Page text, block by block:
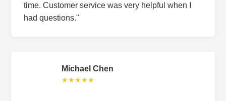
time. Customer service was very helpful when I
had questions."
Michael Chen
★★★★★